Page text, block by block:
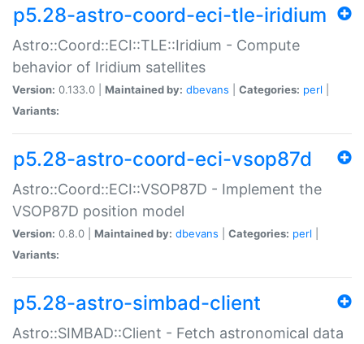
p5.28-astro-coord-eci-tle-iridium
Astro::Coord::ECI::TLE::Iridium - Compute
behavior of Iridium satellites
Version: 0.133.0 | Maintained by: dbevans Categories: perl
Variants:
p5.28-astro-coord-eci-vsop87d
Astro::Coord::ECI::VSOP87D - Implement the
VSOP87D position model
Version: 0.8.0 | Maintained by: dbevans Categories: perl
Variants:
p5.28-astro-simbad-client
Astro::SIMBAD::Client - Fetch astronomical data